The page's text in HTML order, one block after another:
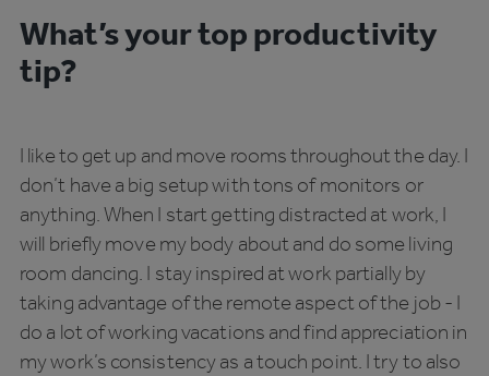
What’s your top productivity
tip?
I like to get up and move rooms throughout the day. I
don’t have a big setup with tons of monitors or
anything. When I start getting distracted at work, I
will briefly move my body about and do some living
room dancing. I stay inspired at work partially by
taking advantage of the remote aspect of the job - I
do a lot of working vacations and find appreciation in
my work’s consistency as a touch point. I try to also